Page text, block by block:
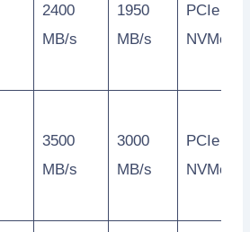
2400
MB/s
1950
MB/s
PCIe
NVMe
3500
MB/s
3000
MB/s
PCIe
NVMe